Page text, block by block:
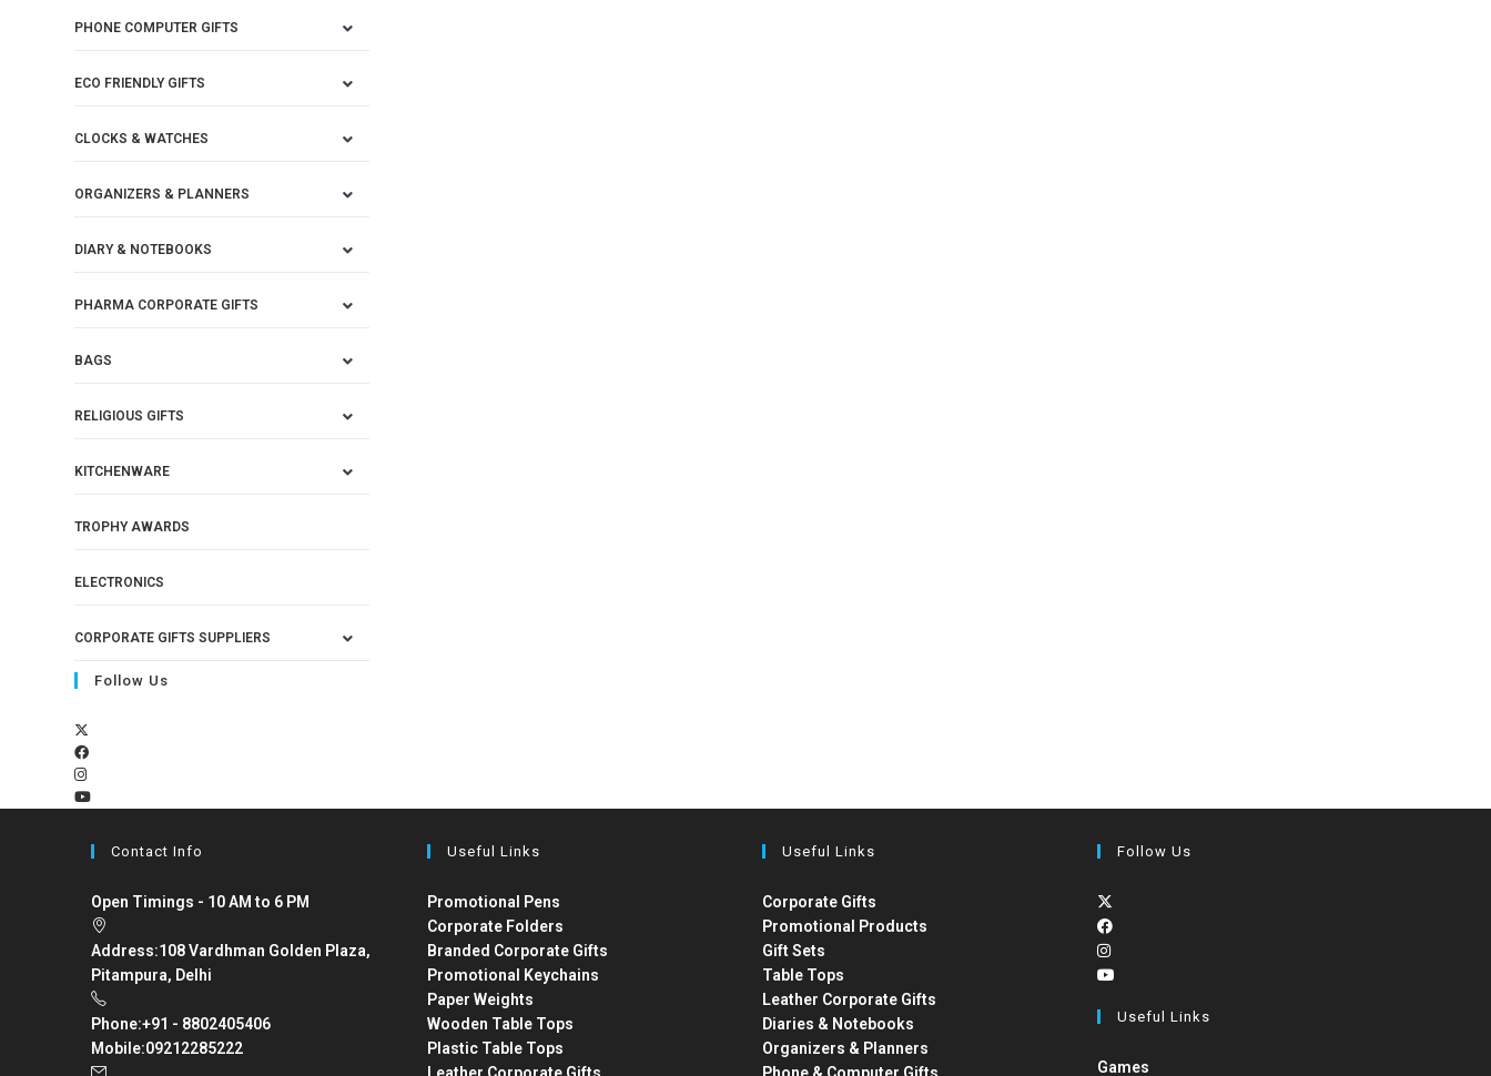
PHONE COMPUTER GIFTS
ECO FRIENDLY GIFTS
CLOCKS & WATCHES
ORGANIZERS & PLANNERS
DIARY & NOTEBOOKS
PHARMA CORPORATE GIFTS
BAGS
RELIGIOUS GIFTS
KITCHENWARE
TROPHY AWARDS
ELECTRONICS
CORPORATE GIFTS SUPPLIERS
Follow Us
Contact Info
Open Timings - 10 AM to 6 PM
Address:108 Vardhman Golden Plaza,
Pitampura, Delhi
Phone:+91 - 8802405406
Mobile:09212285222
Useful Links
Promotional Pens
Corporate Folders
Branded Corporate Gifts
Promotional Keychains
Paper Weights
Wooden Table Tops
Plastic Table Tops
Useful Links
Corporate Gifts
Promotional Products
Gift Sets
Table Tops
Leather Corporate Gifts
Diaries & Notebooks
Organizers & Planners
Follow Us
Useful Links
Games